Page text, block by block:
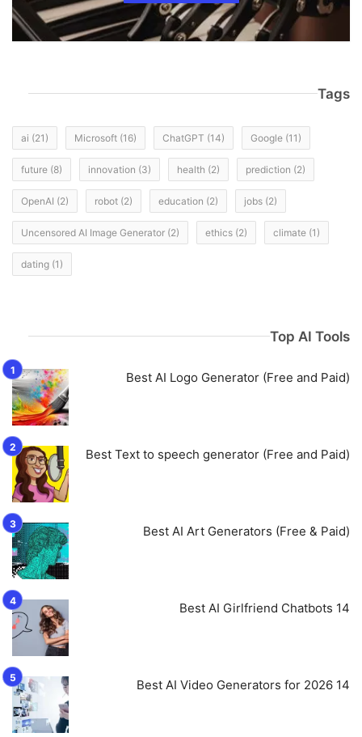
Tags
ai (21) Microsoft (16) ChatGPT (14) Google (11)
future (8) innovation (3) health (2) prediction (2)
OpenAI (2) robot (2) education (2) jobs (2)
Uncensored AI Image Generator (2) ethics (2) climate (1)
dating (1)
Top AI Tools
Best AI Logo Generator (Free and Paid)
Best Text to speech generator (Free and Paid)
Best AI Art Generators (Free & Paid)
14 Best AI Girlfriend Chatbots
14 Best AI Video Generators for 2026